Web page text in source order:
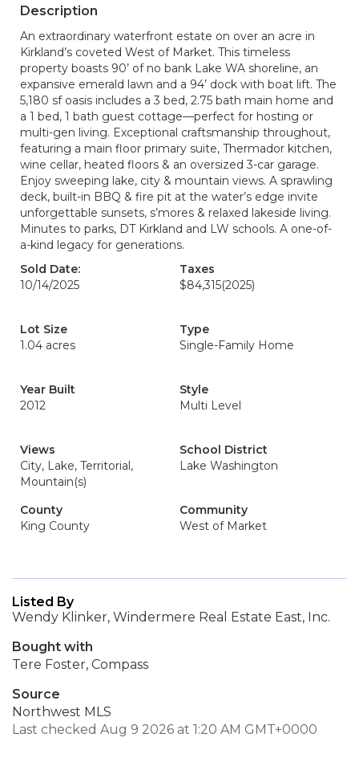
Description
An extraordinary waterfront estate on over an acre in
Kirkland’s coveted West of Market. This timeless
property boasts 90’ of no bank Lake WA shoreline, an
expansive emerald lawn and a 94’ dock with boat lift. The
5,180 sf oasis includes a 3 bed, 2.75 bath main home and
a 1 bed, 1 bath guest cottage—perfect for hosting or
multi-gen living. Exceptional craftsmanship throughout,
featuring a main floor primary suite, Thermador kitchen,
wine cellar, heated floors & an oversized 3-car garage.
Enjoy sweeping lake, city & mountain views. A sprawling
deck, built-in BBQ & fire pit at the water’s edge invite
unforgettable sunsets, s’mores & relaxed lakeside living.
Minutes to parks, DT Kirkland and LW schools. A one-of-
a-kind legacy for generations.
Sold Date:
10/14/2025
Taxes
$84,315(2025)
Lot Size
1.04 acres
Type
Single-Family Home
Year Built
2012
Style
Multi Level
Views
City, Lake, Territorial,
Mountain(s)
School District
Lake Washington
County
King County
Community
West of Market
Listed By
Wendy Klinker, Windermere Real Estate East, Inc.
Bought with
Tere Foster, Compass
Source
Northwest MLS
Last checked Aug 9 2026 at 1:20 AM GMT+0000